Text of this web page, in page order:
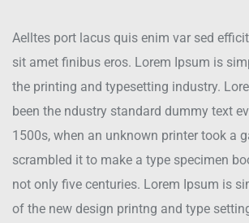
Aelltes port lacus quis enim var sed
sit amet finibus eros. Lorem Ipsum is
the printing and typesetting industry.
been the ndustry standard dummy text
1500s, when an unknown printer took a
scrambled it to make a type specimen
not only five centuries. Lorem Ipsum is
of the new design printng and type